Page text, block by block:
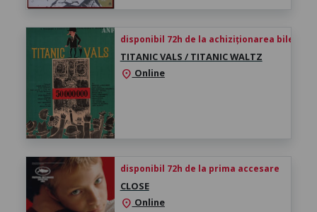
disponibil 72h de la achiziționarea biletului
TITANIC VALS / TITANIC WALTZ
location_on Online
disponibil 72h de la prima accesare
CLOSE
location_on Online